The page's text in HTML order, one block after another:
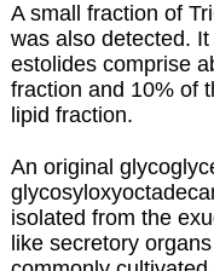
A small fraction of
was also detected.
estolides comprise
fraction and 10% of
lipid fraction.
An original
isolated from the
like secretory